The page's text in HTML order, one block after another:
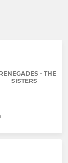
- THE
SISTERS